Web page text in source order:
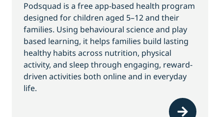
Podsquad is a free app-based health program
designed for children aged 5–12 and their
families. Using behavioural science and play
based learning, it helps families build lasting
healthy habits across nutrition, physical
activity, and sleep through engaging, reward-
driven activities both online and in everyday
life.